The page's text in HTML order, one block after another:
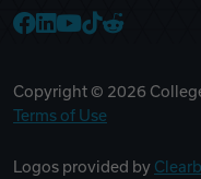
Copyright © 2026
Terms of Use
Logos provided by